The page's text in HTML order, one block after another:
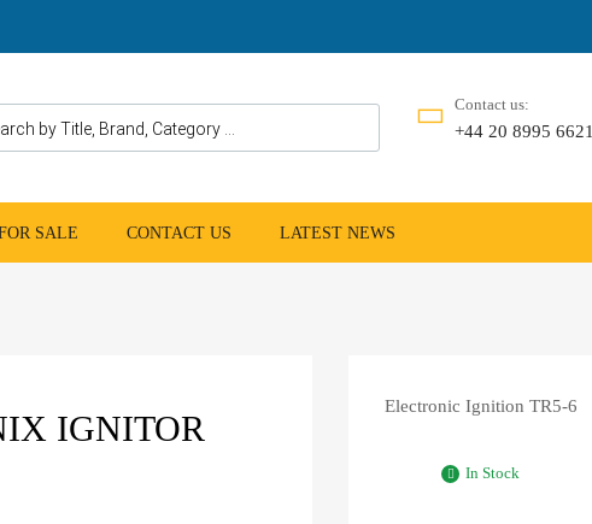
Contact us:
+44 20 8995 6621
SALE CONTACT US LATEST NEWS
IGNITOR
Electronic Ignition TR5-6
In Stock